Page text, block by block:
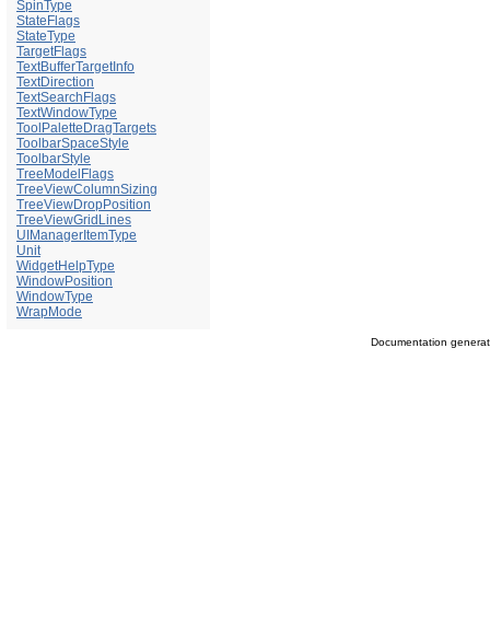
SpinType
StateFlags
StateType
TargetFlags
TextBufferTargetInfo
TextDirection
TextSearchFlags
TextWindowType
ToolPaletteDragTargets
ToolbarSpaceStyle
ToolbarStyle
TreeModelFlags
TreeViewColumnSizing
TreeViewDropPosition
TreeViewGridLines
UIManagerItemType
Unit
WidgetHelpType
WindowPosition
WindowType
WrapMode
Documentation